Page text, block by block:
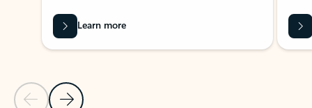
Previous Slide
Next Slide
Learn more